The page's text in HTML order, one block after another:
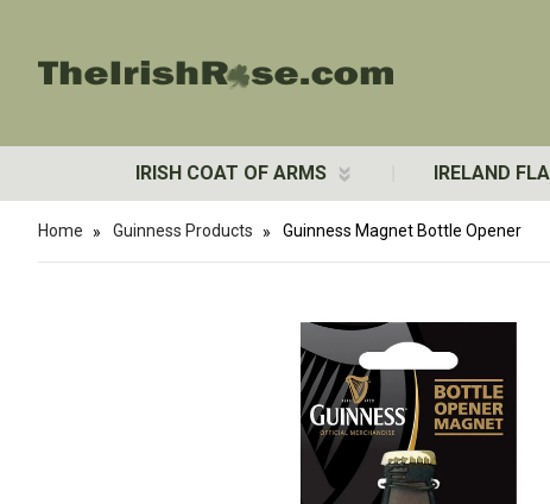
IRISH COAT OF ARMS IRELAND
Home Guinness Products Guinness Magnet Bottle Opener